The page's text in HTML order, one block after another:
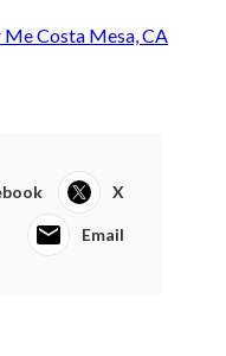
Costa Mesa, CA
X
Email